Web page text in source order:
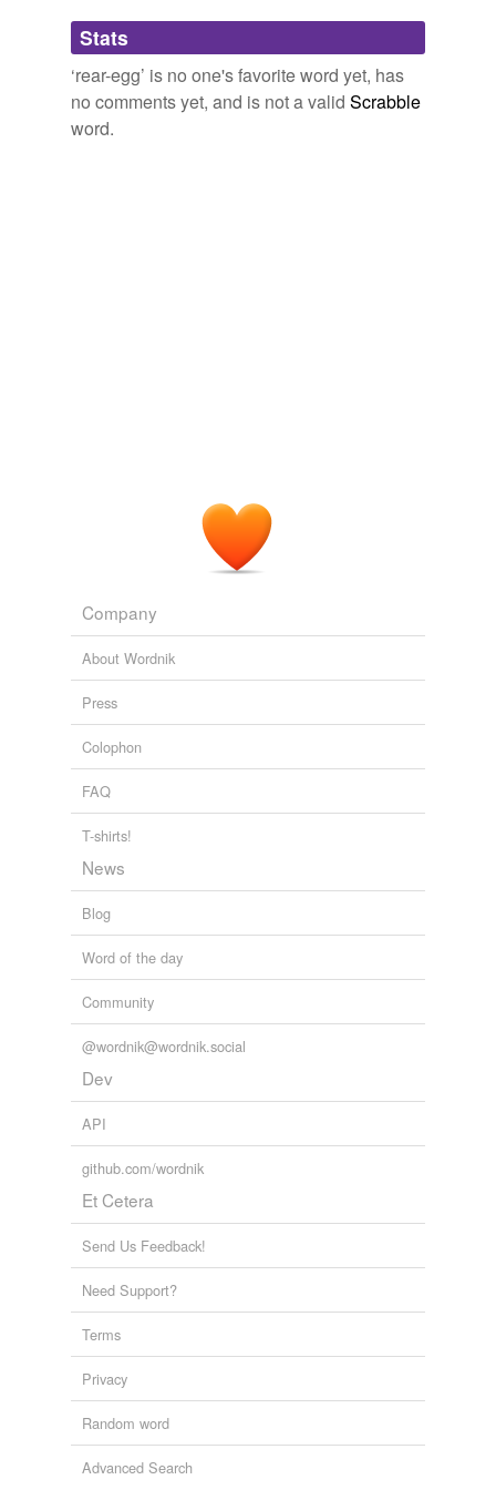
Adding tags is temporarily disabled while
we update our database.
Stats
‘rear-egg’ is no one's favorite word yet, has
no comments yet, and is not a valid Scrabble
word.
Company
About Wordnik
Press
Colophon
FAQ
T-shirts!
News
Blog
Word of the day
Community
@wordnik@wordnik.social
Dev
API
github.com/wordnik
Et Cetera
Send Us Feedback!
Need Support?
Terms
Privacy
Random word
Advanced Search